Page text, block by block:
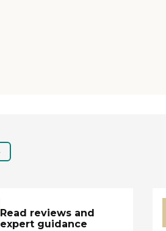
Read reviews and
expert guidance